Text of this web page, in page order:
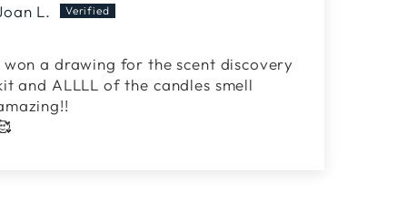
L.
won a drawing for the scent discovery
and ALLLL of the candles smell